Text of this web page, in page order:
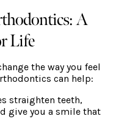
A
Life
the way you feel
can help:
straighten teeth,
give you a smile that